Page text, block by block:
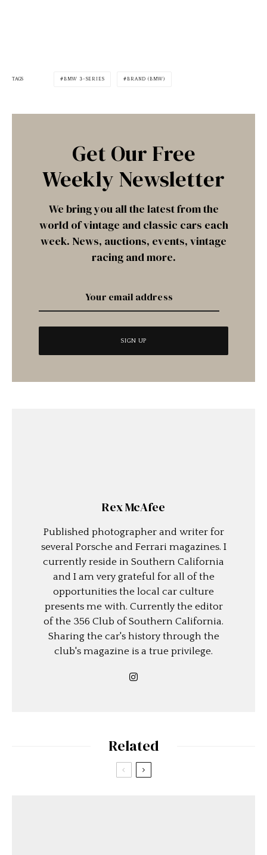
TAGS BMW 3-SERIES BRAND (BMW)
Get Our Free
Weekly Newsletter
We bring you all the latest from the
world of vintage and classic cars each
week. News, auctions, events, vintage
racing and more.
Rex McAfee
Published photographer and writer for
several Porsche and Ferrari magazines. I
currently reside in Southern California
and I am very grateful for all of the
opportunities the local car culture
presents me with. Currently the editor
of the 356 Club of Southern California.
Sharing the car's history through the
club's magazine is a true privilege.
Related